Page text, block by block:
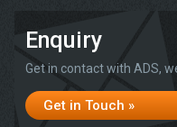
Enquiry
Get in contact with ADS,
Get in Touch »